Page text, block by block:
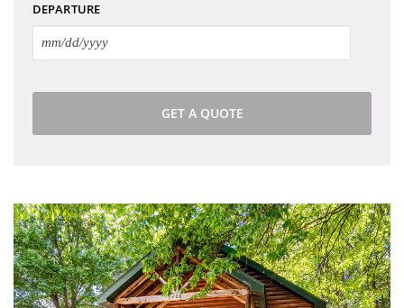
DEPARTURE
GET A QUOTE